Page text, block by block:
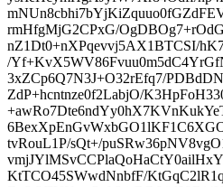
rmHfgMjG2CPxG/
nZ1Dt0+nXPqevvj5AX1BTCSI/
/
3xZCp6Q7N3J+O32rEfq7/
ZdP+hcntnze0f2LabjO/
tvRouL1P/sQt+/
KtTCO45SWwdNnbfF/